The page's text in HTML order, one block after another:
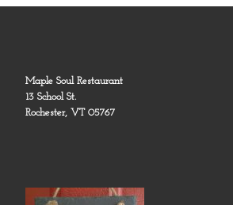
Maple Soul Restaurant
13 School St.
Rochester, VT 05767